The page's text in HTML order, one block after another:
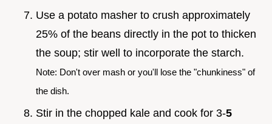
Use a potato masher to crush approximately
25% of the beans directly in the pot to thicken
the soup; stir well to incorporate the starch.
Note: Don't over mash or you'll lose the "chunkiness" of
the dish.
Stir in the chopped kale and cook for 3-5